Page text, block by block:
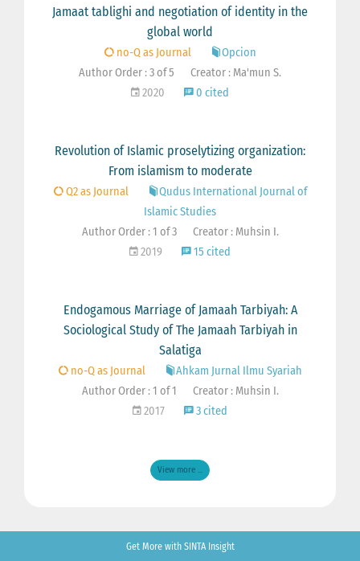
Jamaat tablighi and negotiation of identity in the
global world
no-Q as Journal
Opcion
Author Order : 3 of 5
Creator : Ma'mun S.
2020
0 cited
Revolution of Islamic proselytizing organization:
From islamism to moderate
Q2 as Journal
Qudus International Journal of
Islamic Studies
Author Order : 1 of 3
Creator : Muhsin I.
2019
15 cited
Endogamous Marriage of Jamaah Tarbiyah: A
Sociological Study of The Jamaah Tarbiyah in
Salatiga
no-Q as Journal
Ahkam Jurnal Ilmu Syariah
Author Order : 1 of 1
Creator : Muhsin I.
2017
3 cited
View more ...
Get More with SINTA Insight